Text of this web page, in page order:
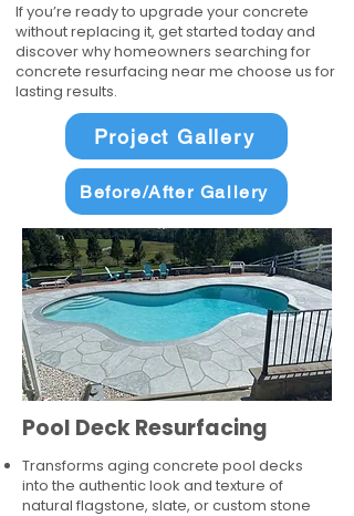
If you’re ready to upgrade your concrete
without replacing it, get started today and
discover why homeowners searching for
concrete resurfacing near me choose us for
lasting results.
Project Gallery
Before/After Gallery
Pool Deck Resurfacing
Transforms aging concrete pool decks
into the authentic look and texture of
natural flagstone, slate, or custom stone